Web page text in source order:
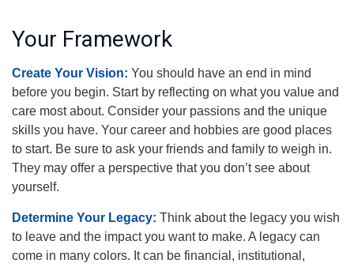
Your Framework
Create Your Vision: You should have an end in mind
before you begin. Start by reflecting on what you value and
care most about. Consider your passions and the unique
skills you have. Your career and hobbies are good places
to start. Be sure to ask your friends and family to weigh in.
They may offer a perspective that you don’t see about
yourself.
Determine Your Legacy: Think about the legacy you wish
to leave and the impact you want to make. A legacy can
come in many colors. It can be financial, institutional,